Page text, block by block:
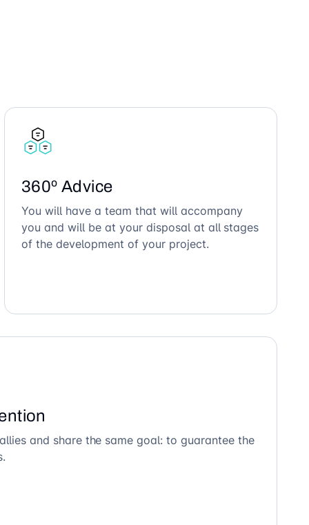
360º Advice
You will have a team that will accompany
you and will be at your disposal at all stages
of the development of your project.
and share the same goal: to guarantee the